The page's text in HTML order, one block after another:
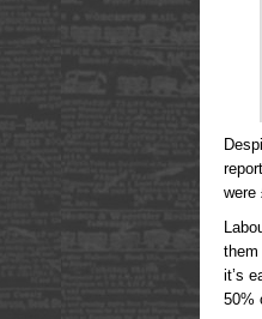
were
it’s
50%